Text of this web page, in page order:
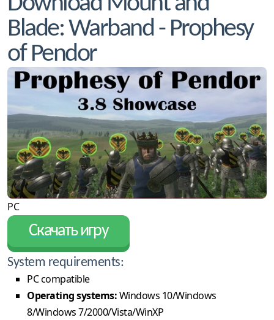
Blade: Warband - Prophesy
of Pendor
PC
Скачать игру
System requirements:
PC compatible
Operating systems:Windows 10/Windows
8/Windows 7/2000/Vista/WinXP